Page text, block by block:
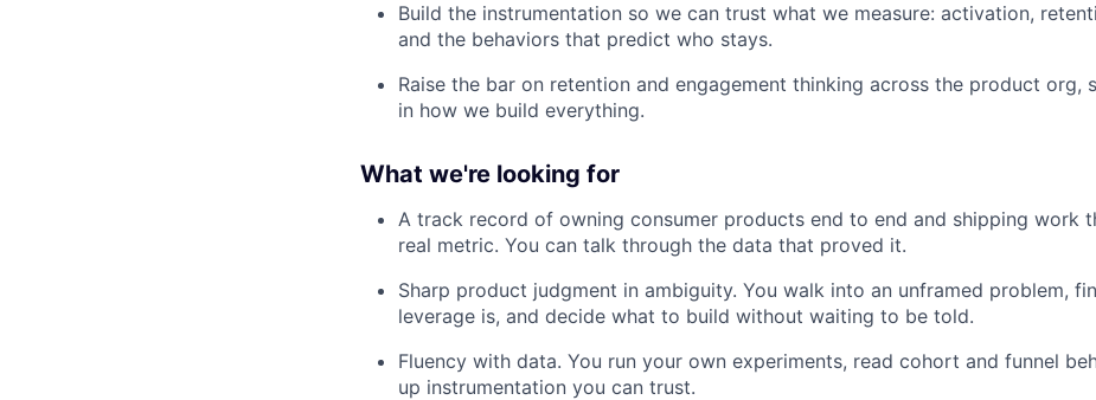
Build the instrumentation so we can trust what we measure: activation,
and the behaviors that predict who stays.
Raise the bar on retention and engagement thinking across the product org,
in how we build everything.
What we're looking for
A track record of owning consumer products end to end and shipping work
real metric. You can talk through the data that proved it.
Sharp product judgment in ambiguity. You walk into an unframed problem,
leverage is, and decide what to build without waiting to be told.
Fluency with data. You run your own experiments, read cohort and funnel
up instrumentation you can trust.